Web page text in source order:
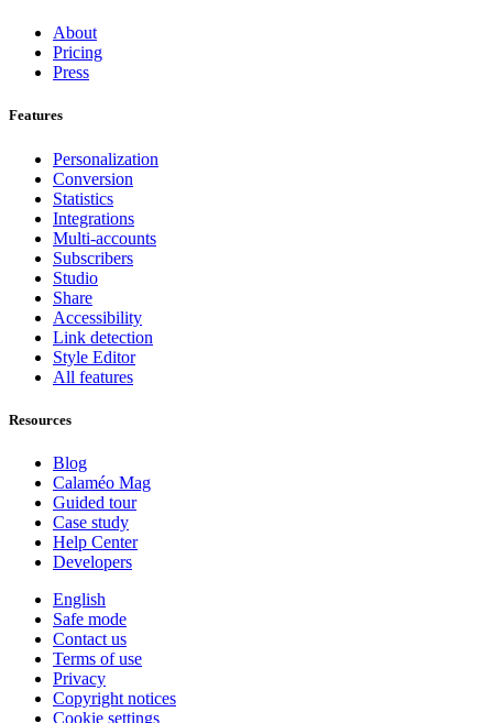
About
Pricing
Press
Features
Personalization
Conversion
Statistics
Integrations
Multi-accounts
Subscribers
Studio
Share
Accessibility
Link detection
Style Editor
All features
Resources
Blog
Calaméo Mag
Guided tour
Case study
Help Center
Developers
English
Safe mode
Contact us
Terms of use
Privacy
Copyright notices
Cookie settings